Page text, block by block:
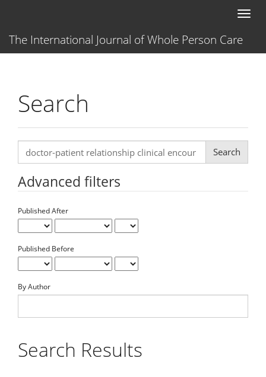
Content
Sidebar
Toggle
The International Journal of Whole Person Care
Search
Search
articles
for
Advanced filters
Published After
Published Before
By Author
Search Results